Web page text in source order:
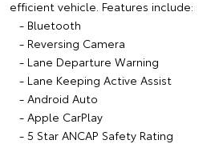
efficient vehicle. Features include:
- Bluetooth
- Reversing Camera
- Lane Departure Warning
- Lane Keeping Active Assist
- Android Auto
- Apple CarPlay
- 5 Star ANCAP Safety Rating